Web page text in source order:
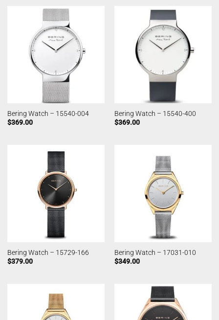
Bering Watch – 15540-004
$369.00
Bering Watch – 15540-400
$369.00
Bering Watch – 15729-166
$379.00
Bering Watch – 17031-010
$349.00